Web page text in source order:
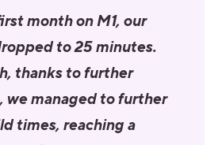
month on M1, our
to 25 minutes.
thanks to further
managed to further
times, reaching a